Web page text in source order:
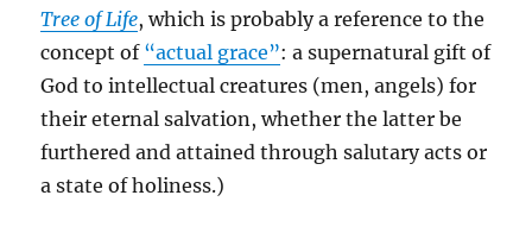
Tree of Life, which is probably a reference to the
concept of “actual grace”: a supernatural gift of
God to intellectual creatures (men, angels) for
their eternal salvation, whether the latter be
furthered and attained through salutary acts or
a state of holiness.)